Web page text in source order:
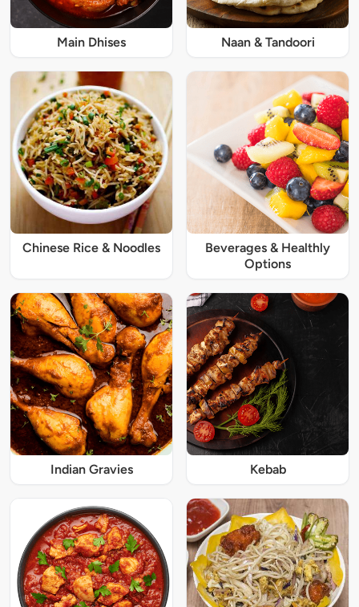
Main Dhises Naan & Tandoori
Chinese Rice & Noodles
Beverages & Healthly
Options
Indian Gravies Kebab